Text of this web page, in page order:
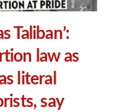
Taliban’:
law as
literal
say